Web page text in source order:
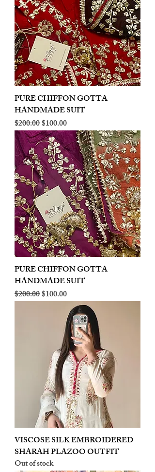
PURE CHIFFON GOTTA
HANDMADE SUIT
Regular Price
$200.00Sale Price
$100.00
PURE CHIFFON GOTTA
HANDMADE SUIT
Regular Price
$200.00Sale Price
$100.00
VISCOSE SILK EMBROIDERED
SHARAH PLAZOO OUTFIT
Out of stock